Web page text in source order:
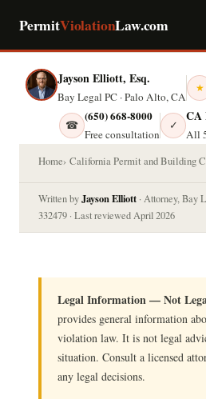
PermitViolationLaw.com
Jayson Elliott, Esq.
Bay Legal PC · Palo Alto, CA
★
☎
(650) 668-8000
Free consultation
✓
CA
All
Home California Permit and Building
Written byJayson Elliott · Attorney, Bay
332479 · Last reviewed April 2026
Legal Information — Not
provides general information
violation law. It is not legal
situation. Consult a licensed
any legal decisions.